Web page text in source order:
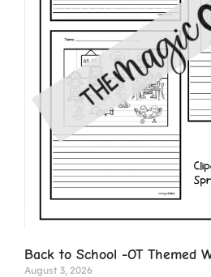
Back to School -OT Themed
August 3, 2026